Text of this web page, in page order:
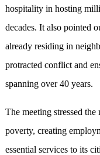
hospitality in hosting
decades. It also pointed
already residing in
protracted conflict and
spanning over 40 years.
The meeting stressed
poverty, creating
essential services to its